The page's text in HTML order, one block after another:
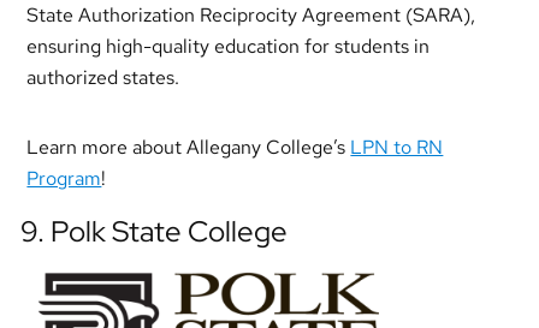
State Authorization Reciprocity Agreement (SARA),
ensuring high-quality education for students in
authorized states.
Learn more about Allegany College’s LPN to RN
Program!
9. Polk State College